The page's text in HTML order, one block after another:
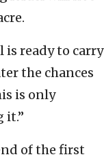
is ready to carry
the chances
is only
it.”
of the first